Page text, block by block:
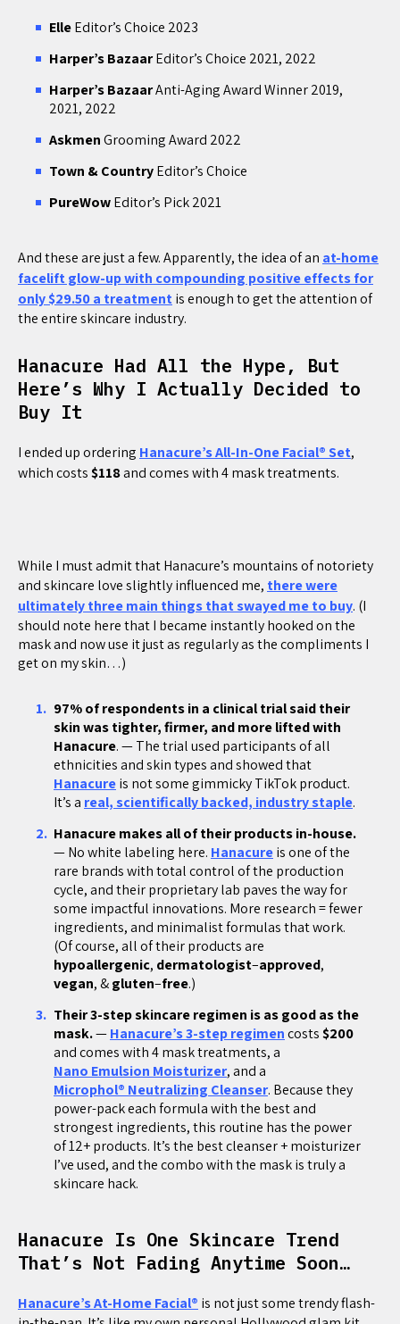
ElleEditor’s Choice 2023
Harper’s BazaarEditor’s Choice 2021, 2022
Harper’s BazaarAnti-Aging Award Winner 2019,
2021, 2022
AskmenGrooming Award 2022
Town & CountryEditor’s Choice
PureWowEditor’s Pick 2021
And these are just a few. Apparently, the idea of an at-home
facelift glow-up with compounding positive effects for
only $29.50 a treatmentis enough to get the attention of
the entire skincare industry.
Hanacure Had All the Hype, But
Here’s Why I Actually Decided to
Buy It
I ended up ordering Hanacure’s All-In-One Facial® Set,
which costs$118and comes with 4 mask treatments.
While I must admit that Hanacure’s mountains of notoriety
and skincare love slightly influenced me, there were
ultimately three main things that swayed me to buy. (I
should note here that I became instantly hooked on the
mask and now use it just as regularly as the compliments I
get on my skin…)
97% of respondents in a clinical trial said their
skin was tighter, firmer, and more lifted with
Hanacure. — The trial used participants of all
ethnicities and skin types and showed that
Hanacureis not some gimmicky TikTok product.
It’s a real, scientifically backed, industry staple.
Hanacure makes all of their products in-house.
— No white labeling here. Hanacureis one of the
rare brands with total control of the production
cycle, and their proprietary lab paves the way for
some impactful innovations. More research = fewer
ingredients, and minimalist formulas that work.
(Of course, all of their products are
hypoallergenic, dermatologist–approved,
vegan, &gluten–free.)
Their 3-step skincare regimen is as good as the
mask.—Hanacure’s 3-step regimencosts$200
and comes with 4 mask treatments, a
Nano Emulsion Moisturizer, and a
Microphol® Neutralizing Cleanser. Because they
power-pack each formula with the best and
strongest ingredients, this routine has the power
of 12+ products. It’s the best cleanser + moisturizer
I’ve used, and the combo with the mask is truly a
skincare hack.
Hanacure Is One Skincare Trend
That’s Not Fading Anytime Soon…
Hanacure’s At-Home Facial® is not just some trendy flash-